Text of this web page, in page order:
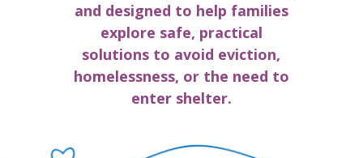
and designed to help families
explore safe, practical
solutions to avoid eviction,
homelessness, or the need to
enter shelter.